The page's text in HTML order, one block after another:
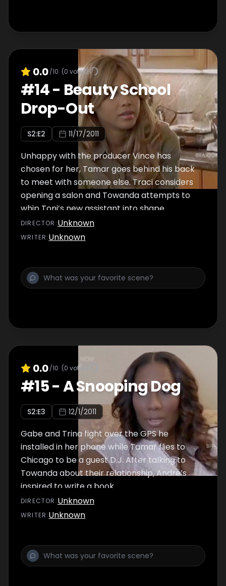
0.0/10 (0 votes)
#14- Beauty School
Drop-Out
S2:E2 11/17/2011
Unhappy with the producer Vince has
chosen for her, Tamar goes behind his back
to meet with someone else. Traci considers
opening a salon and Towanda attempts to
whip Toni’s new assistant into shape.
DIRECTOR :Unknown
WRITER:Unknown
0.0/10 (0 votes)
#15-A Snooping Dog
S2:E3 12/1/2011
Gabe and Trina fight over the GPS he
installed in her phone while Tamar flies to
Chicago to be a guest D.J. After talking to
Towanda about their relationship, Andre’s
inspired to write a book.
DIRECTOR :Unknown
WRITER:Unknown